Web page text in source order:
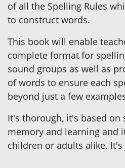
of all the Spelling Rules
to construct words.
This book will enable
complete format for
sound groups as well as
of words to ensure each
beyond just a few
It's thorough, it's based
memory and learning and
children or adults alike.